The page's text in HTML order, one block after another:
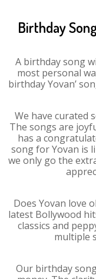
Birthday
A birthday song
most personal
birthday Yovan’
We have curated
The songs are
has a
song for Yovan is
we only go the
Does Yovan love
latest Bollywood
classics and
multiple
Our birthday